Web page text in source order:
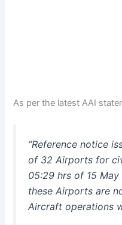
As per the latest AAI
“Reference notice
of 32 Airports for
05:29 hrs of 15
these Airports are
Aircraft operations